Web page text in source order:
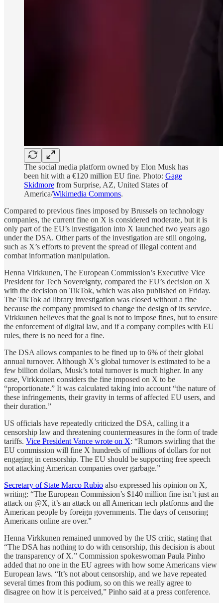
The social media platform owned by Elon Musk has
been hit with a €120 million EU fine. Photo: Gage
Skidmore from Surprise, AZ, United States of
America/Wikimedia Commons.
Compared to previous fines imposed by Brussels on technology
companies, the current fine on X is considered moderate, but it is
only part of the EU’s investigation into X launched two years ago
under the DSA. Other parts of the investigation are still ongoing,
such as X’s efforts to prevent the spread of illegal content and
combat information manipulation.
Henna Virkkunen, The European Commission’s Executive Vice
President for Tech Sovereignty, compared the EU’s decision on X
with the decision on TikTok, which was also published on Friday.
The TikTok ad library investigation was closed without a fine
because the company promised to change the design of its service.
Virkkunen believes that the goal is not to impose fines, but to ensure
the enforcement of digital law, and if a company complies with EU
rules, there is no need for a fine.
The DSA allows companies to be fined up to 6% of their global
annual turnover. Although X’s global turnover is estimated to be a
few billion dollars, Musk’s total turnover is much higher. In any
case, Virkkunen considers the fine imposed on X to be
“proportionate.” It was calculated taking into account “the nature of
these infringements, their gravity in terms of affected EU users, and
their duration.”
US officials have repeatedly criticized the DSA, calling it a
censorship law and threatening countermeasures in the form of trade
tariffs. Vice President Vance wrote on X: “Rumors swirling that the
EU commission will fine X hundreds of millions of dollars for not
engaging in censorship. The EU should be supporting free speech
not attacking American companies over garbage.”
Secretary of State Marco Rubio also expressed his opinion on X,
writing: “The European Commission’s $140 million fine isn’t just an
attack on @X, it’s an attack on all American tech platforms and the
American people by foreign governments. The days of censoring
Americans online are over.”
Henna Virkkunen remained unmoved by the US critic, stating that
“The DSA has nothing to do with censorship, this decision is about
the transparency of X.” Commission spokeswoman Paula Pinho
added that no one in the EU agrees with how some Americans view
European laws. “It’s not about censorship, and we have repeated
several times from this podium, so on this we really agree to
disagree on how it is perceived,” Pinho said at a press conference.